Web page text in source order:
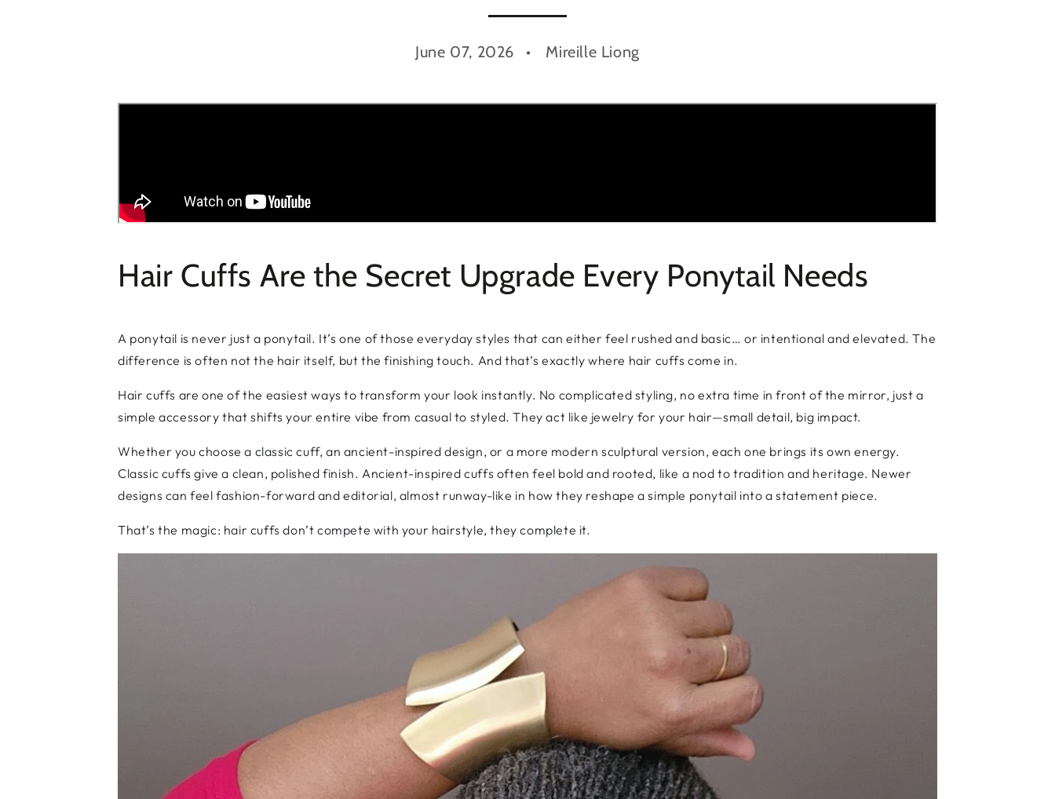
June 07, 2026 Mireille Liong
Hair Cuffs Are the Secret Upgrade Every Ponytail Needs
A ponytail is never just a ponytail. It’s one of those everyday styles that can either feel rushed and basic… or intentional and elevated. The
difference is often not the hair itself, but the finishing touch. And that’s exactly where hair cuffs come in.
Hair cuffs are one of the easiest ways to transform your look instantly. No complicated styling, no extra time in front of the mirror, just a
simple accessory that shifts your entire vibe from casual to styled. They act like jewelry for your hair—small detail, big impact.
Whether you choose a classic cuff, an ancient-inspired design, or a more modern sculptural version, each one brings its own energy.
Classic cuffs give a clean, polished finish. Ancient-inspired cuffs often feel bold and rooted, like a nod to tradition and heritage. Newer
designs can feel fashion-forward and editorial, almost runway-like in how they reshape a simple ponytail into a statement piece.
That’s the magic: hair cuffs don’t compete with your hairstyle, they complete it.